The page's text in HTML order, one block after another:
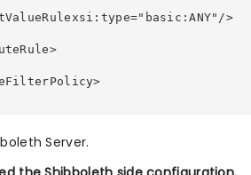
>
Server.